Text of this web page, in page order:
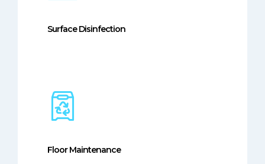
Surface Disinfection
Floor Maintenance